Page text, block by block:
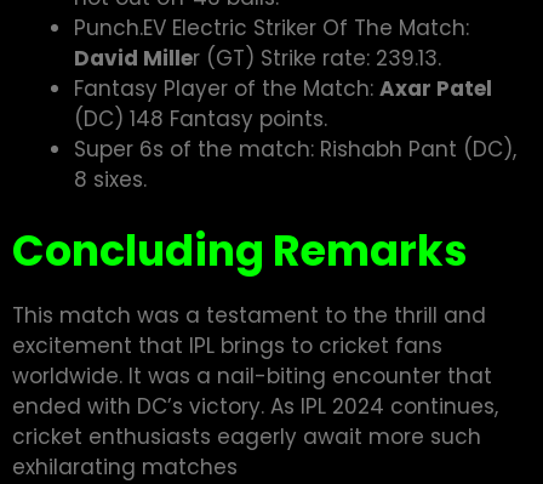
Punch.EV Electric Striker Of The Match:
David Miller (GT) Strike rate: 239.13.
Fantasy Player of the Match: Axar Patel
(DC) 148 Fantasy points.
Super 6s of the match: Rishabh Pant (DC),
8 sixes.
Concluding Remarks
This match was a testament to the thrill and
excitement that IPL brings to cricket fans
worldwide. It was a nail-biting encounter that
ended with DC’s victory. As IPL 2024 continues,
cricket enthusiasts eagerly await more such
exhilarating matches